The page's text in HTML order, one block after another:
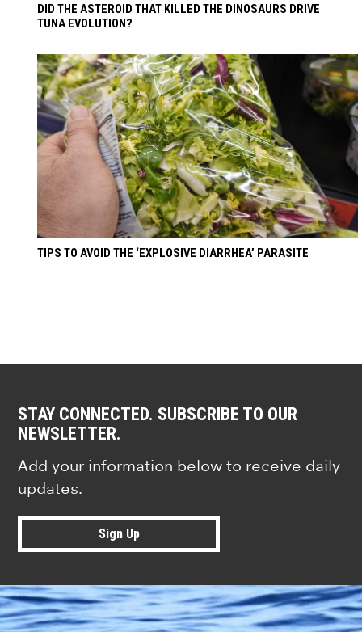
DID THE ASTEROID THAT KILLED THE DINOSAURS DRIVE
TUNA EVOLUTION?
TIPS TO AVOID THE ‘EXPLOSIVE DIARRHEA’ PARASITE
STAY CONNECTED. SUBSCRIBE TO OUR
NEWSLETTER.
Add your information below to receive daily
updates.
Sign Up